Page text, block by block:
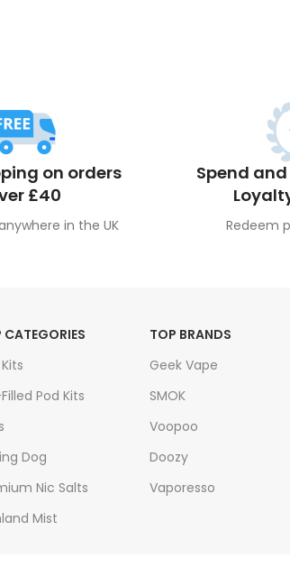
on orders
£40
in the UK
Spend
Redeem
CATEGORIES
Pod Kits
Dog
Nic Salts
Mist
TOP BRANDS
Geek Vape
SMOK
Voopoo
Doozy
Vaporesso